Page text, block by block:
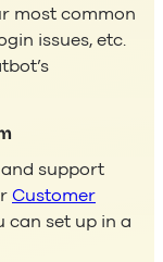
most common
issues, etc.
support
Customer
can set up in a